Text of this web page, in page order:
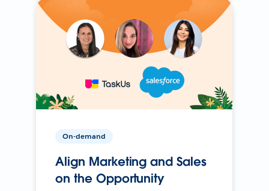
On-demand
Align Marketing and Sales
on the Opportunity